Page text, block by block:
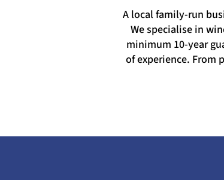
A local family-run
We specialise in
minimum 10-year
of experience. From